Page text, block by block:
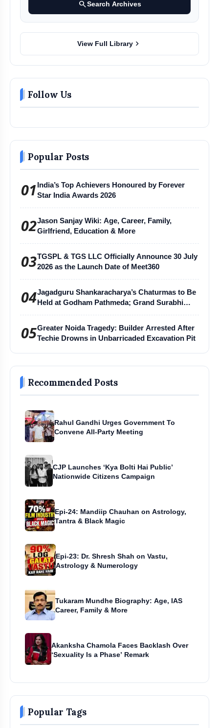
searchSearch Archives
View Full Library chevron_right
Follow Us
Popular Posts
01 India’s Top Achievers Honoured by Forever
Star India Awards 2026
02Jason Sanjay Wiki: Age, Career, Family,
Girlfriend, Education & More
03TGSPL & TGS LLC Officially Announce 30 July
2026 as the Launch Date of Meet360
04Jagadguru Shankaracharya’s Chaturmas to Be
Held at Godham Pathmeda; Grand Surabhi
05Greater Noida Tragedy: Builder Arrested After
Techie Drowns in Unbarricaded Excavation Pit
Recommended Posts
Rahul Gandhi Urges Government To
Convene All-Party Meeting
CJP Launches ‘Kya Bolti Hai Public’
Nationwide Citizens Campaign
Epi-24: Mandiip Chauhan on Astrology,
Tantra & Black Magic
Epi-23: Dr. Shresh Shah on Vastu,
Astrology & Numerology
Tukaram Mundhe Biography: Age, IAS
Career, Family & More
Akanksha Chamola Faces Backlash Over
‘Sexuality Is a Phase’ Remark
Popular Tags